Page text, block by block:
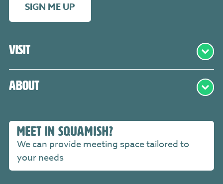
Visit
About
MEET IN SQUAMISH?
We can provide meeting space tailored to
your needs
SIGN ME UP